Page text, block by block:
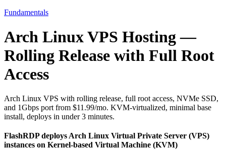
Fundamentals
Arch Linux VPS Hosting —
Rolling Release with Full Root
Access
Arch Linux VPS with rolling release, full root access, NVMe SSD,
and 1Gbps port from $11.99/mo. KVM-virtualized, minimal base
install, deploys in under 3 minutes.
FlashRDP deploys Arch Linux Virtual Private Server (VPS)
instances on Kernel-based Virtual Machine (KVM)